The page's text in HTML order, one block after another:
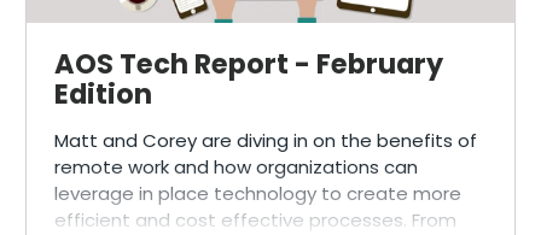
AOS Tech Report - February
Edition
Matt and Corey are diving in on the benefits of
remote work and how organizations can
leverage in place technology to create more
efficient and cost effective processes. From